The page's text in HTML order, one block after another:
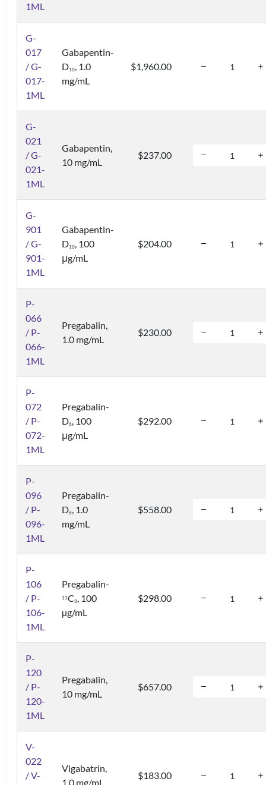
1ML
G-
017
/ G-
017-
1ML
Gabapentin-
D10, 1.0
mg/mL
$1,960.00
G-
021
/ G-
021-
1ML
Gabapentin,
10 mg/mL
$237.00
G-
901
/ G-
901-
1ML
Gabapentin-
D10, 100
μg/mL
$204.00
P-
066
/ P-
066-
1ML
Pregabalin,
1.0 mg/mL
$230.00
P-
072
/ P-
072-
1ML
Pregabalin-
D6, 100
μg/mL
$292.00
P-
096
/ P-
096-
1ML
Pregabalin-
D6, 1.0
mg/mL
$558.00
P-
106
/ P-
106-
1ML
Pregabalin-
13C3, 100
µg/mL
$298.00
P-
120
/ P-
120-
1ML
Pregabalin,
10 mg/mL
$657.00
V-
022
/ V-
Vigabatrin,
1.0 mg/mL
$183.00